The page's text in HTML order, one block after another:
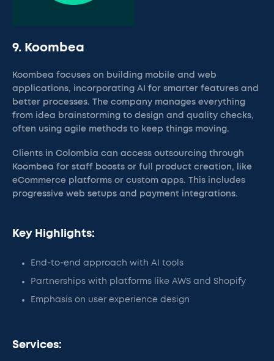
9. Koombea
Koombea focuses on building mobile and web
applications, incorporating AI for smarter features and
better processes. The company manages everything
from idea brainstorming to design and quality checks,
often using agile methods to keep things moving.
Clients in Colombia can access outsourcing through
Koombea for staff boosts or full product creation, like
eCommerce platforms or custom apps. This includes
progressive web setups and payment integrations.
Key Highlights:
End-to-end approach with AI tools
Partnerships with platforms like AWS and Shopify
Emphasis on user experience design
Services: